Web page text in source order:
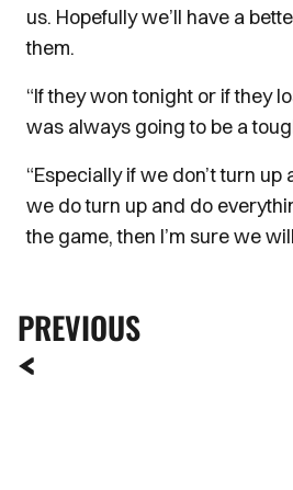
us. Hopefully we’ll have a
them.
“If they won tonight or if they
was always going to be a
“Especially if we don’t turn up
we do turn up and do
the game, then I’m sure we
PREVIOUS